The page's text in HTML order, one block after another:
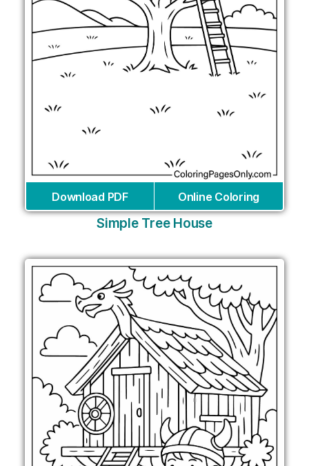
Download PDF Online Coloring
Simple Tree House